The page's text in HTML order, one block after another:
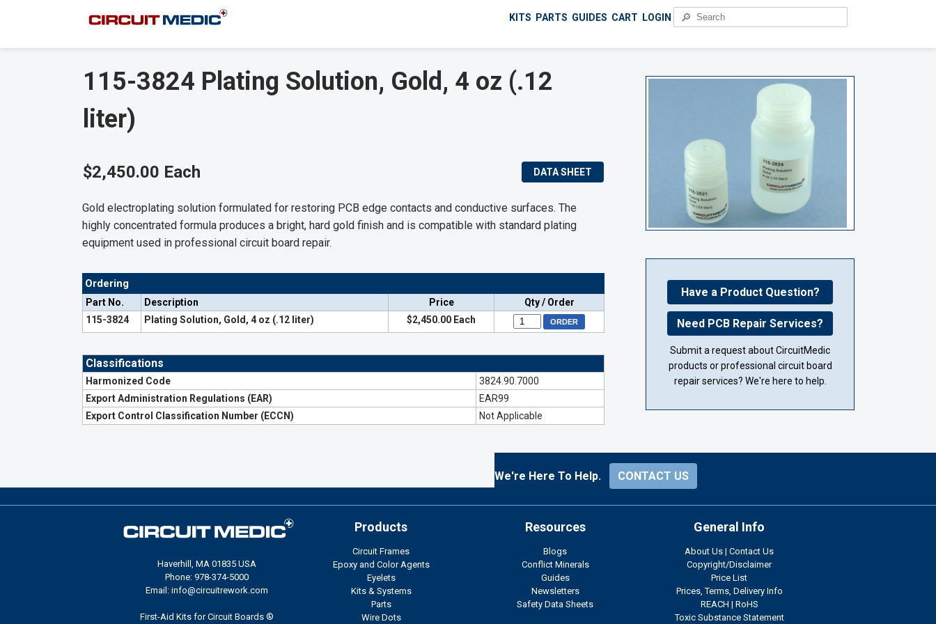
KITS PARTS GUIDES CART LOGIN 🔎
115-3824 Plating Solution, Gold, 4 oz (.12
liter)
$2,450.00 Each DATA SHEET
Gold electroplating solution formulated for restoring PCB edge contacts and conductive surfaces. The
highly concentrated formula produces a bright, hard gold finish and is compatible with standard plating
equipment used in professional circuit board repair.
Ordering
Part No. Description Price
Qty / Order
115-3824
Plating Solution, Gold, 4 oz (.12 liter) $2,450.00 Each
Classifications
Harmonized Code
3824.90.7000
Export Administration Regulations (EAR)
EAR99
Export Control Classification Number (ECCN)
Not Applicable
Have a Product Question?
Need PCB Repair Services?
Submit a request about CircuitMedic
products or professional circuit board
repair services? We're here to help.
We're Here To Help. CONTACT US
Haverhill, MA 01835 USA
Phone: 978-374-5000
Email: info@circuitrework.com
First-Aid Kits for Circuit Boards ®
Products
Circuit Frames
Epoxy and Color Agents
Eyelets
Kits & Systems
Parts
Wire Dots
Resources
Blogs
Conflict Minerals
Guides
Newsletters
Safety Data Sheets
General Info
About Us | Contact Us
Copyright/Disclaimer
Price List
Prices, Terms, Delivery Info
REACH | RoHS
Toxic Substance Statement